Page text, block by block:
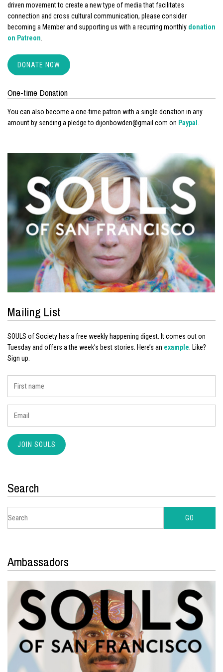
driven movement to create a new type of media that facilitates
connection and cross cultural communication, please consider
becoming a Member and supporting us with a recurring monthly donation
on Patreon
DONATE NOW
One-time Donation
You can also become a one-time patron with a single donation in any
amount by sending a pledge to dijonbowden@gmail.com on Paypal
Mailing List
SOULS of Society has a free weekly happening digest. It comes out on
Tuesday and offers a the week’s best stories. Here’s an example. Like?
Sign up.
Search
Ambassadors